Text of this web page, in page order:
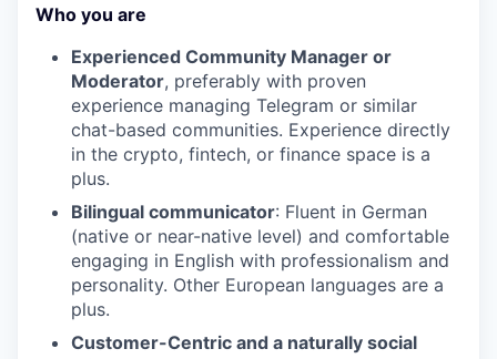
Who you are
Experienced Community Manager or
Moderator, preferably with proven
experience managing Telegram or similar
chat-based communities. Experience directly
in the crypto, fintech, or finance space is a
plus.
Bilingual communicator: Fluent in German
(native or near-native level) and comfortable
engaging in English with professionalism and
personality. Other European languages are a
plus.
Customer-Centric and a naturally social